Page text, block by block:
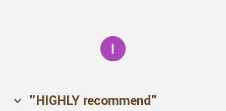
"HIGHLY recommend"